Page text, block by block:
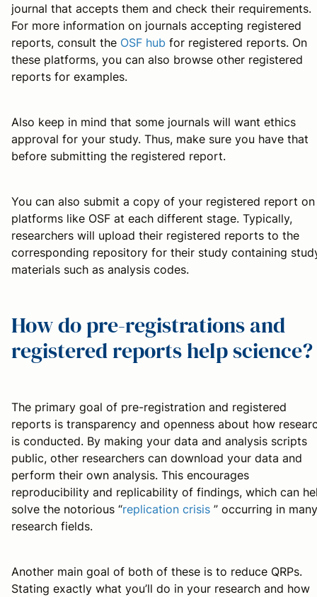
journal that accepts them and check their requirements.
For more information on journals accepting registered
reports, consult the OSF hub for registered reports. On
these platforms, you can also browse other registered
reports for examples.
Also keep in mind that some journals will want ethics
approval for your study. Thus, make sure you have that
before submitting the registered report.
You can also submit a copy of your registered report on
platforms like OSF at each different stage. Typically,
researchers will upload their registered reports to the
corresponding repository for their study containing
materials such as analysis codes.
How do pre-registrations and
registered reports help science?
The primary goal of pre-registration and registered
reports is transparency and openness about how
is conducted. By making your data and analysis scripts
public, other researchers can download your data and
perform their own analysis. This encourages
reproducibility and replicability of findings, which can
solve the notorious “replication crisis ” occurring in many
research fields.
Another main goal of both of these is to reduce QRPs.
Stating exactly what you’ll do in your research and how